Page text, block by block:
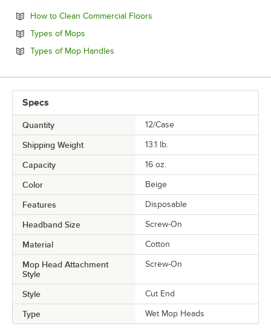
How to Clean Commercial Floors
Types of Mops
Types of Mop Handles
Specs
Quantity 12/Case
Shipping Weight 13.1 lb.
Capacity 16 oz.
Color Beige
Features Disposable
Headband Size Screw-On
Material Cotton
Mop Head Attachment
Style
Screw-On
Style Cut End
Type Wet Mop Heads